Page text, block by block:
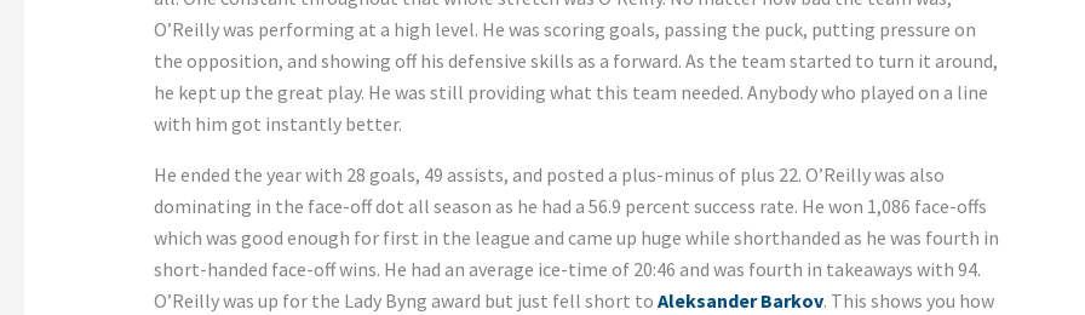
O’Reilly was performing at a high level. He was scoring goals, passing the puck, putting pressure on
the opposition, and showing off his defensive skills as a forward. As the team started to turn it around,
he kept up the great play. He was still providing what this team needed. Anybody who played on a line
with him got instantly better.
He ended the year with 28 goals, 49 assists, and posted a plus-minus of plus 22. O’Reilly was also
dominating in the face-off dot all season as he had a 56.9 percent success rate. He won 1,086 face-offs
which was good enough for first in the league and came up huge while shorthanded as he was fourth in
short-handed face-off wins. He had an average ice-time of 20:46 and was fourth in takeaways with 94.
O’Reilly was up for the Lady Byng award but just fell short to Aleksander Barkov. This shows you how